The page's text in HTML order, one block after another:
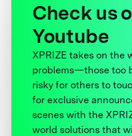
Check us
Youtube
XPRIZE takes on the
problems—those too
risky for others to
for exclusive
scenes with the
world solutions that